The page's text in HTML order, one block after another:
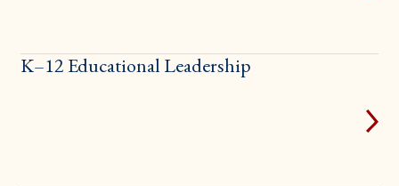
K–12 Educational Leadership